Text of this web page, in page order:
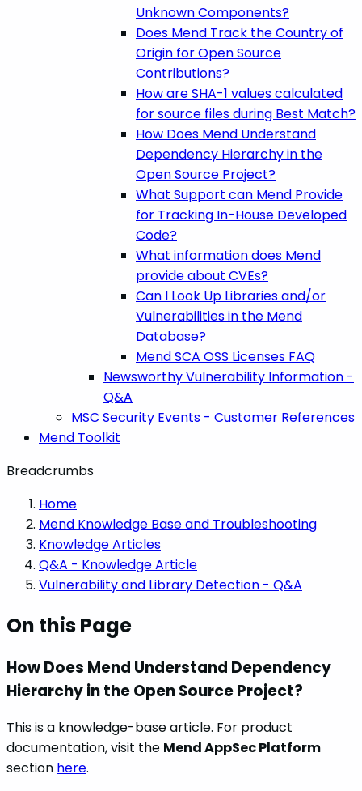
Unknown Components?
Does Mend Track the Country of
Origin for Open Source
Contributions?
How are SHA-1 values calculated
for source files during Best Match?
How Does Mend Understand
Dependency Hierarchy in the
Open Source Project?
What Support can Mend Provide
for Tracking In-House Developed
Code?
What information does Mend
provide about CVEs?
Can I Look Up Libraries and/or
Vulnerabilities in the Mend
Database?
Mend SCA OSS Licenses FAQ
Newsworthy Vulnerability Information -
Q&A
MSC Security Events - Customer References
Mend Toolkit
Breadcrumbs
Home
Mend Knowledge Base and Troubleshooting
Knowledge Articles
Q&A - Knowledge Article
Vulnerability and Library Detection - Q&A
On this Page
How Does Mend Understand Dependency
Hierarchy in the Open Source Project?
This is a knowledge-base article. For product
documentation, visit the Mend AppSec Platform
section here.